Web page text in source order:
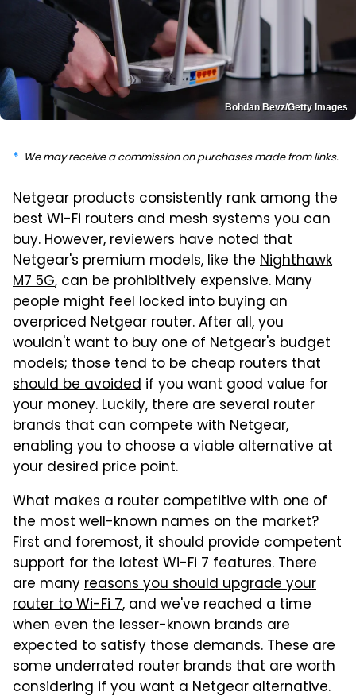
Bohdan Bevz/Getty Images
We may receive a commission on purchases made from links.
Netgear products consistently rank among the
best Wi-Fi routers and mesh systems you can
buy. However, reviewers have noted that
Netgear's premium models, like the Nighthawk
M7 5G, can be prohibitively expensive. Many
people might feel locked into buying an
overpriced Netgear router. After all, you
wouldn't want to buy one of Netgear's budget
models; those tend to be cheap routers that
should be avoided if you want good value for
your money. Luckily, there are several router
brands that can compete with Netgear,
enabling you to choose a viable alternative at
your desired price point.
What makes a router competitive with one of
the most well-known names on the market?
First and foremost, it should provide competent
support for the latest Wi-Fi 7 features. There
are manyreasons you should upgrade your
router to Wi-Fi 7, and we've reached a time
when even the lesser-known brands are
expected to satisfy those demands. These are
some underrated router brands that are worth
considering if you want a Netgear alternative.